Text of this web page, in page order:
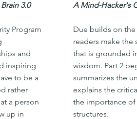
3.0
Program
and
inspiring
to be a
rather
a person
up in
A Mind-Hacker's
Due builds on
readers make the
that is grounded
wisdom. Part 2
summarizes the
explains the
the importance
structures.